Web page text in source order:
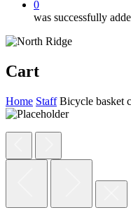
0
was successfully
Cart
Home Staff Bicycle basket